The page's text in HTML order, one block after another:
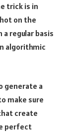
trick is in
on the
a regular basis
algorithmic
generate a
make sure
create
perfect